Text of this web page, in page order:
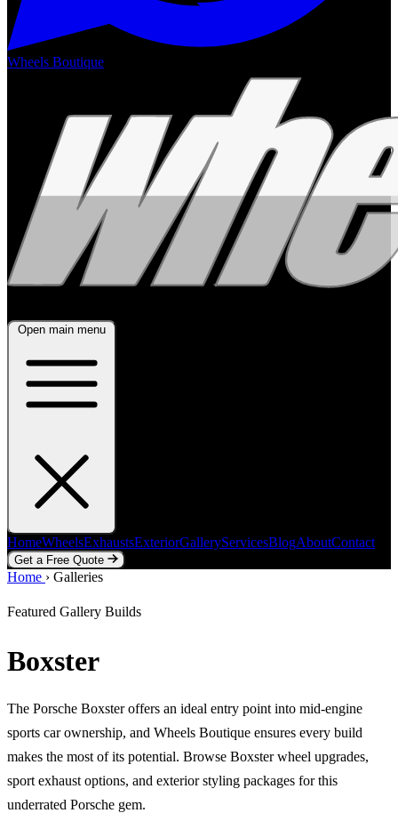
Wheels Boutique
Open main menu
HomeWheelsExhaustsExteriorGalleryServicesBlogAboutContact
Get a Free Quote
Home WheelsExhausts
Home › Galleries
Featured Gallery Builds
Boxster
The Porsche Boxster offers an ideal entry point into mid-engine
sports car ownership, and Wheels Boutique ensures every build
makes the most of its potential. Browse Boxster wheel upgrades,
sport exhaust options, and exterior styling packages for this
underrated Porsche gem.